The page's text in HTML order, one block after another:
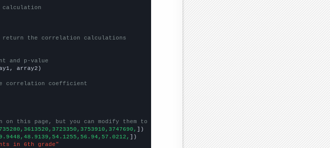
calculation
the correlation calculations
and p-value
array2)
correlation coefficient
this page, but you can modify them to be any two sets of numbers
])
])
in 6th grade"